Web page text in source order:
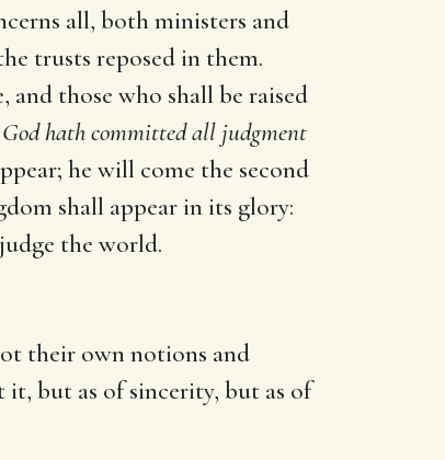
all, both ministers and
trusts reposed in them.
those who shall be raised
God hath committed all judgment
he will come the second
shall appear in its glory:
the world.
their own notions and
but as of sincerity, but as of